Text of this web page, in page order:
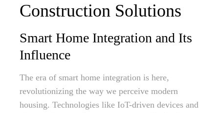
Construction Solutions
Smart Home Integration and Its
Influence
The era of smart home integration is here,
revolutionizing the way we perceive modern
housing. Technologies like IoT-driven devices and